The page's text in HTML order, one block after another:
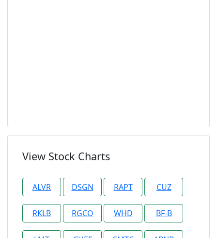
View Stock Charts
ALVR DSGN RAPT CUZ
RKLB RGCO WHD BF-B